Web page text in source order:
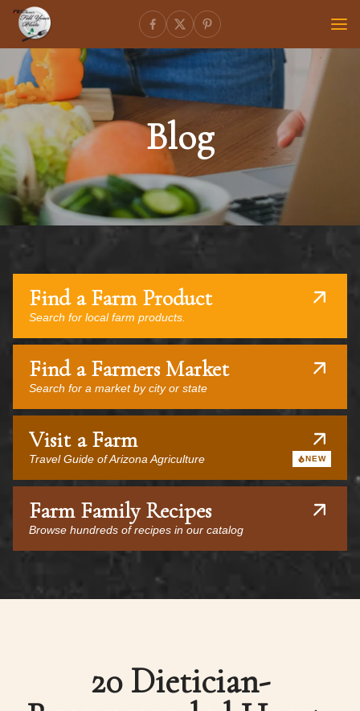
Blog
Find a Farm Product
Search for local farm products.
Find a Farmers Market
Search for a market by city or state
Visit a Farm
Travel Guide of Arizona Agriculture NEW
Farm Family Recipes
Browse hundreds of recipes in our catalog
20 Dietician-